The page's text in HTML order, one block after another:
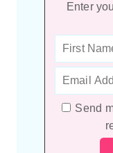
Enter
Send